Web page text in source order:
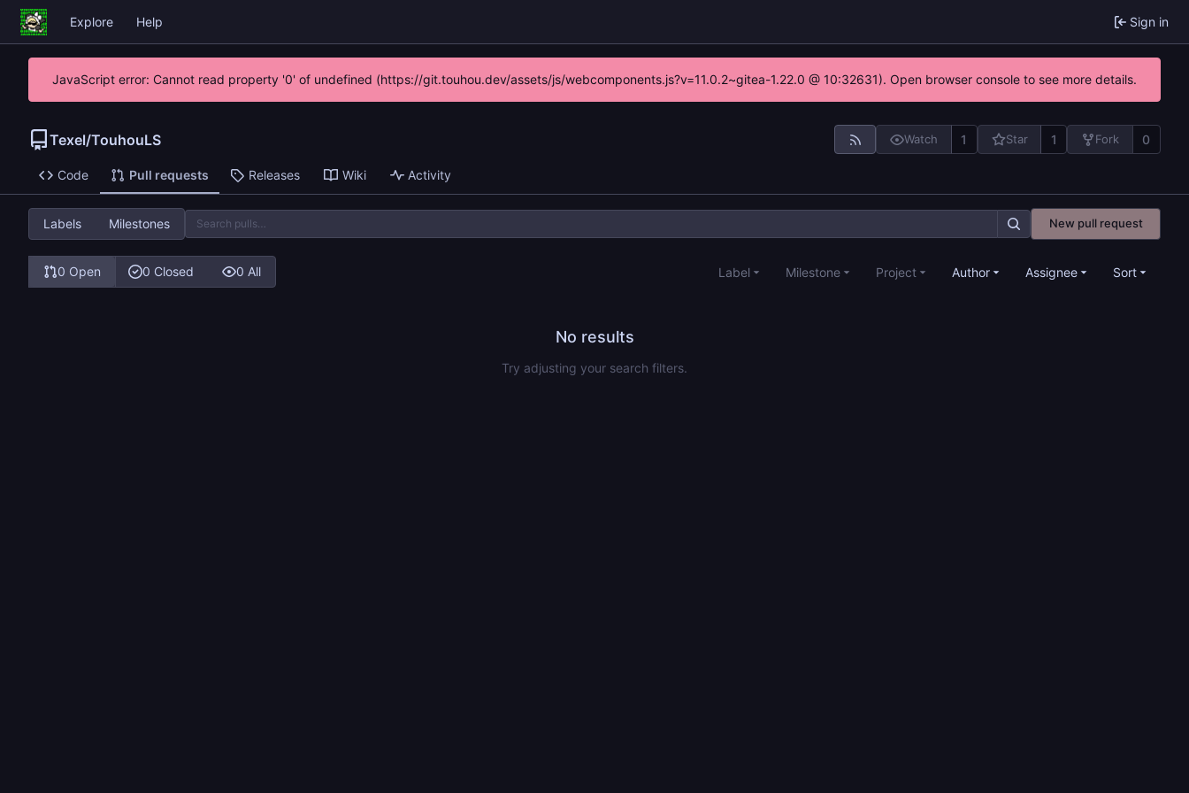
Explore Help Sign in
JavaScript error: Cannot read property '0' of undefined (https://git.touhou.dev/assets/js/webcomponents.js?v=11.0.2~gitea-1.22.0 @ 10:32631). Open browser console to see more details.
Texel/TouhouLS Watch 1 Star 1 Fork 0
Code Pull requests Releases Wiki Activity
Labels Milestones New pull request
0 Open 0 Closed 0 All Label Milestone Project Author Assignee Sort
No results
Try adjusting your search filters.